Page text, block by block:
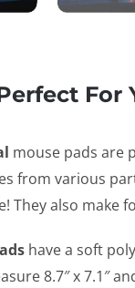
For
mouse pads are
from various
They also make
have a soft
8.7″ x 7.1″